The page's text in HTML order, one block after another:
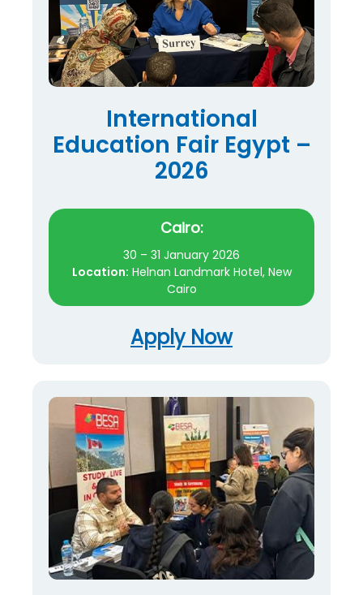
International
Education Fair Egypt –
2026
Cairo:
30 – 31 January 2026
Location: Helnan Landmark Hotel, New
Cairo
Apply Now